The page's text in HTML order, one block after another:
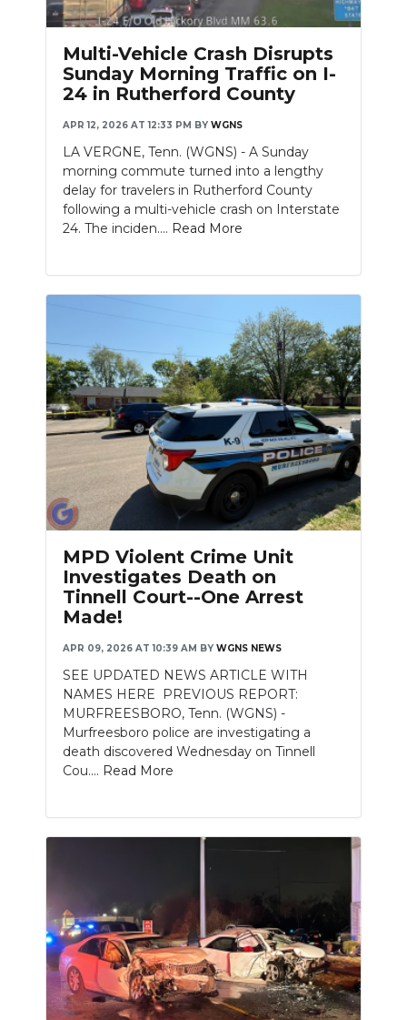
Multi-Vehicle Crash Disrupts
Sunday Morning Traffic on I-
24 in Rutherford County
APR 12, 2026 AT 12:33 PM BY WGNS
LA VERGNE, Tenn. (WGNS) - A Sunday
morning commute turned into a lengthy
delay for travelers in Rutherford County
following a multi-vehicle crash on Interstate
24. The inciden.... Read More
MPD Violent Crime Unit
Investigates Death on
Tinnell Court--One Arrest
Made!
APR 09, 2026 AT 10:39 AM BY WGNS NEWS
SEE UPDATED NEWS ARTICLE WITH
NAMES HERE PREVIOUS REPORT:
MURFREESBORO, Tenn. (WGNS) -
Murfreesboro police are investigating a
death discovered Wednesday on Tinnell
Cou.... Read More